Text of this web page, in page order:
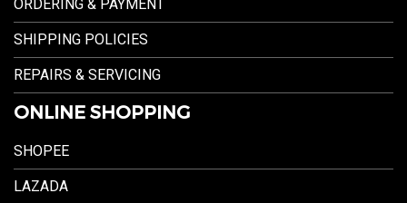
ORDERING & PAYMENT
SHIPPING POLICIES
REPAIRS & SERVICING
ONLINE SHOPPING
SHOPEE
LAZADA